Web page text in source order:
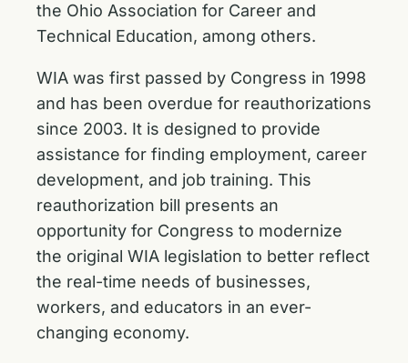
the Ohio Association for Career and
Technical Education, among others.
WIA was first passed by Congress in 1998
and has been overdue for reauthorizations
since 2003. It is designed to provide
assistance for finding employment, career
development, and job training. This
reauthorization bill presents an
opportunity for Congress to modernize
the original WIA legislation to better reflect
the real-time needs of businesses,
workers, and educators in an ever-
changing economy.